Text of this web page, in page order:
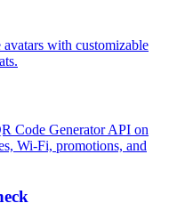
with customizable
Code Generator API on
Wi-Fi, promotions, and